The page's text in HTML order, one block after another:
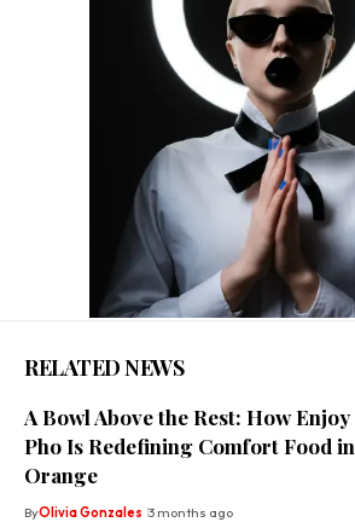
RELATED NEWS
A Bowl Above the Rest: How Enjoy
Pho Is Redefining Comfort Food in
Orange
ByOlivia Gonzales 3 months ago